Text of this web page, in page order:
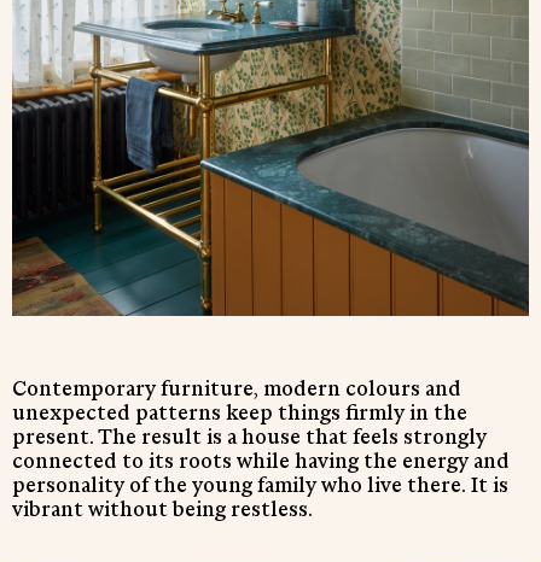
Contemporary furniture, modern colours and
unexpected patterns keep things firmly in the
present. The result is a house that feels strongly
connected to its roots while having the energy and
personality of the young family who live there. It is
vibrant without being restless.